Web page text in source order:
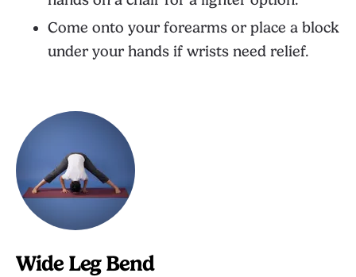
Come onto your forearms or place a block
under your hands if wrists need relief.
Wide Leg Bend